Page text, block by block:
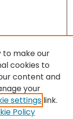
benefits
to make our
cookies to
content and
your
settings link.
Policy